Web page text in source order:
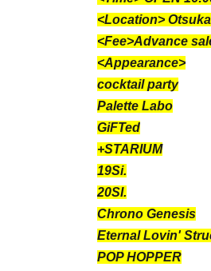
<Location>
<Fee>Advance
<Appearance>
cocktail party
Palette Labo
GiFTed
+STARIUM
19Si.
20SI.
Chrono Genesis
Eternal Lovin'
POP HOPPER